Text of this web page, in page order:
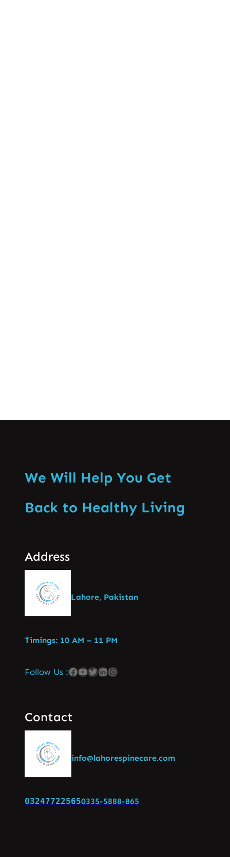
We Will Help You Get
Back to Healthy Living
Address
Lahore, Pakistan
Timings: 10 AM – 11 PM
Follow Us :
Contact
info@lahorespinecare.com
032477225650335-5888-865